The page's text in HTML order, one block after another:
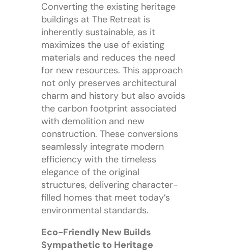
Converting the existing heritage
buildings at The Retreat is
inherently sustainable, as it
maximizes the use of existing
materials and reduces the need
for new resources. This approach
not only preserves architectural
charm and history but also avoids
the carbon footprint associated
with demolition and new
construction. These conversions
seamlessly integrate modern
efficiency with the timeless
elegance of the original
structures, delivering character-
filled homes that meet today’s
environmental standards.
Eco-Friendly New Builds
Sympathetic to Heritage